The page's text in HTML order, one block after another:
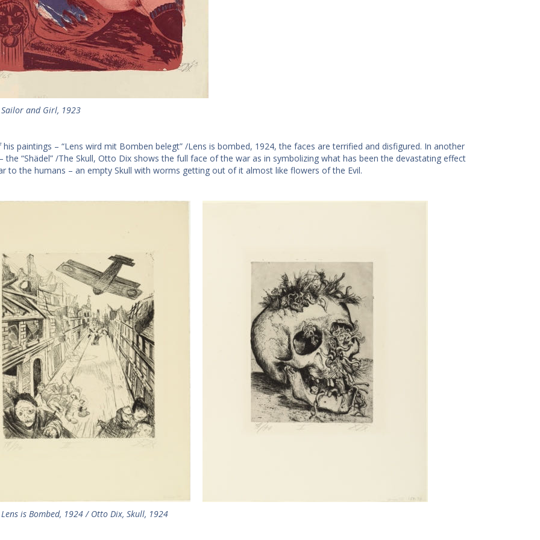
and Girl, 1923
paintings – “Lens wird mit Bomben belegt” /Lens is bombed, 1924, the faces are terrified and disfigured. In another
the “Shädel” /The Skull, Otto Dix shows the full face of the war as in symbolizing what has been the devastating effect
to the humans – an empty Skull with worms getting out of it almost like flowers of the Evil.
is Bombed, 1924 / Otto Dix, Skull, 1924